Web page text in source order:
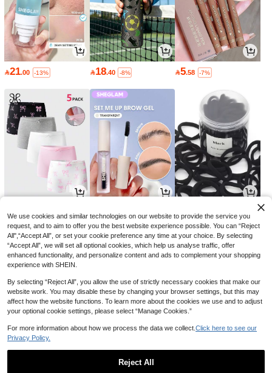
21.00 -13% 18.40 -8% 5.58 -7%
33.00 14.00 -18% 4.89 -2%
5 11 23
We use cookies and similar technologies on our website to provide the service you
request, and to aim to offer you the best website experience possible. You can “Reject
All",“Accept All”, or set your cookie preference any time at your choice. By selecting
“Accept All”, we will set all optional cookies, which help us analyse traffic, offer
enhanced functionality, and personalize content and ads to complement your shopping
experience with SHEIN.
By selecting “Reject All”, you allow the use of strictly necessary cookies that make our
website work. You may disable these by changing your browser settings, but this may
affect how the website functions. To learn more about the cookies we use and to adjust
your optional cookie settings, please select “Manage Cookies.”
For more information about how we process the data we collect. Click here to see our
Privacy Policy.
Reject All